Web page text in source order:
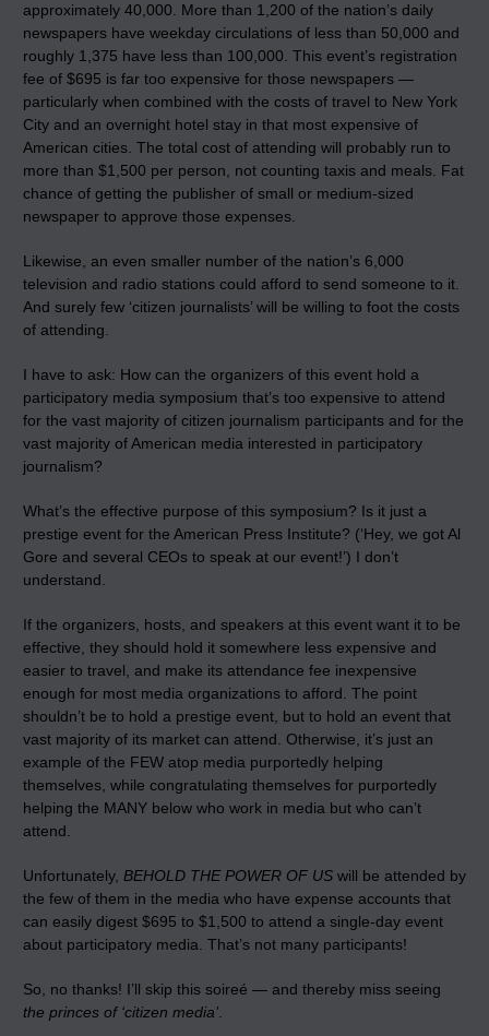
approximately 40,000. More than 1,200 of the nation’s daily
newspapers have weekday circulations of less than 50,000 and
roughly 1,375 have less than 100,000. This event’s registration
fee of $695 is far too expensive for those newspapers —
particularly when combined with the costs of travel to New York
City and an overnight hotel stay in that most expensive of
American cities. The total cost of attending will probably run to
more than $1,500 per person, not counting taxis and meals. Fat
chance of getting the publisher of small or medium-sized
newspaper to approve those expenses.
Likewise, an even smaller number of the nation’s 6,000
television and radio stations could afford to send someone to it.
And surely few ‘citizen journalists’ will be willing to foot the costs
of attending.
I have to ask: How can the organizers of this event hold a
participatory media symposium that’s too expensive to attend
for the vast majority of citizen journalism participants and for the
vast majority of American media interested in participatory
journalism?
What’s the effective purpose of this symposium? Is it just a
prestige event for the American Press Institute? (‘Hey, we got Al
Gore and several CEOs to speak at our event!’) I don’t
understand.
If the organizers, hosts, and speakers at this event want it to be
effective, they should hold it somewhere less expensive and
easier to travel, and make its attendance fee inexpensive
enough for most media organizations to afford. The point
shouldn’t be to hold a prestige event, but to hold an event that
vast majority of its market can attend. Otherwise, it’s just an
example of the FEW atop media purportedly helping
themselves, while congratulating themselves for purportedly
helping the MANY below who work in media but who can’t
attend.
Unfortunately, BEHOLD THE POWER OF US will be attended by
the few of them in the media who have expense accounts that
can easily digest $695 to $1,500 to attend a single-day event
about participatory media. That’s not many participants!
So, no thanks! I’ll skip this soireé — and thereby miss seeing
the princes of ‘citizen media’